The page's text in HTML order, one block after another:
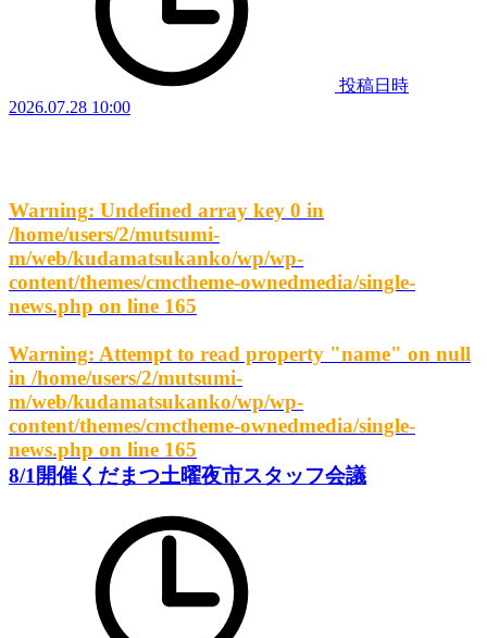
投稿日時
2026.07.28 10:00
Warning: Undefined array key 0 in
/home/users/2/mutsumi-
m/web/kudamatsukanko/wp/wp-
content/themes/cmctheme-ownedmedia/single-
news.php on line 165
Warning: Attempt to read property "name" on null
in /home/users/2/mutsumi-
m/web/kudamatsukanko/wp/wp-
content/themes/cmctheme-ownedmedia/single-
news.php on line 165
8/1開催くだまつ土曜夜市スタッフ会議